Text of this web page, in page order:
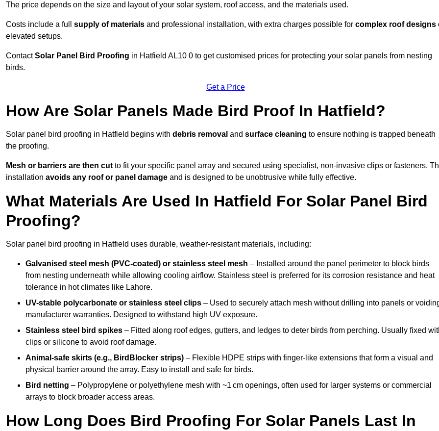
The price depends on the size and layout of your solar system, roof access, and the materials used.
Costs include a full supply of materials and professional installation, with extra charges possible for complex roof designs
elevated setups.
ContactSolar Panel Bird Proofing in Hatfield AL10 0 to get customised prices for protecting your solar panels from nesting
birds.
Get a Price
How Are Solar Panels Made Bird Proof In Hatfield?
Solar panel bird proofing in Hatfield begins with debris removal and surface cleaning to ensure nothing is trapped beneath
the proofing.
Mesh or barriers are then cut to fit your specific panel array and secured using specialist, non-invasive clips or fasteners.
installation avoids any roof or panel damage and is designed to be unobtrusive while fully effective.
What Materials Are Used In Hatfield For Solar Panel Bird
Proofing?
Solar panel bird proofing in Hatfield uses durable, weather-resistant materials, including:
Galvanised steel mesh (PVC-coated) or stainless steel mesh – Installed around the panel perimeter to block birds
from nesting underneath while allowing cooling airflow. Stainless steel is preferred for its corrosion resistance and heat
tolerance in hot climates like Lahore.
UV-stable polycarbonate or stainless steel clips – Used to securely attach mesh without drilling into panels or
manufacturer warranties. Designed to withstand high UV exposure.
Stainless steel bird spikes – Fitted along roof edges, gutters, and ledges to deter birds from perching. Usually fixed
clips or silicone to avoid roof damage.
Animal-safe skirts (e.g., BirdBlocker strips) – Flexible HDPE strips with finger-like extensions that form a visual and
physical barrier around the array. Easy to install and safe for birds.
Bird netting – Polypropylene or polyethylene mesh with ~1 cm openings, often used for larger systems or commercial
arrays to block broader access areas.
How Long Does Bird Proofing For Solar Panels Last In